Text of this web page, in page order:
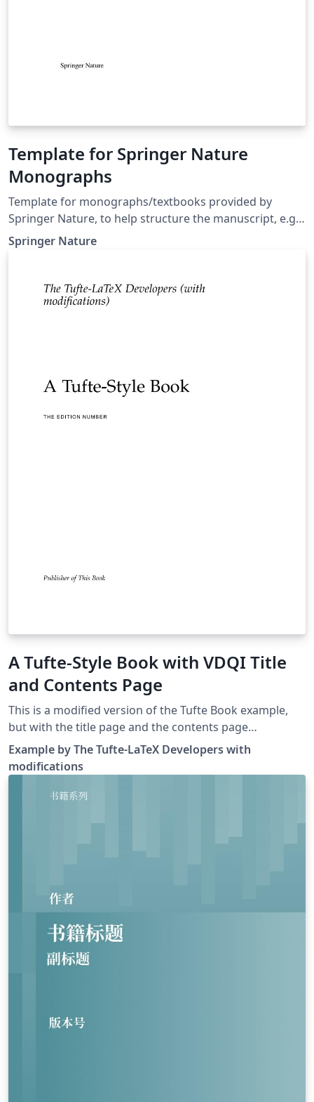
Template for Springer Nature
Monographs
Template for monographs/textbooks provided by
Springer Nature, to help structure the manuscript, e.g.,
define the heading hierarchy. Predefined style formats
are available for all the structures that are necessary in
intended for the preparation of the final page layout!
The final layout will be created by Springer Nature
Springer Nature
A Tufte-Style Book with VDQI Title
and Contents Page
This is a modified version of the Tufte Book example,
but with the title page and the contents page
resembling Tufte's VDQI book, using Kevin Godby's
code from this thread.
Example by The Tufte-LaTeX Developers with
modifications